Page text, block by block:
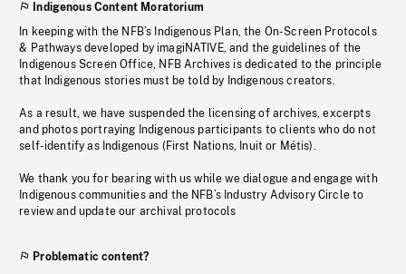
Indigenous Content Moratorium
In keeping with the NFB’s Indigenous Plan, the On-Screen Protocols
& Pathways developed by imagiNATIVE, and the guidelines of the
Indigenous Screen Office, NFB Archives is dedicated to the principle
that Indigenous stories must be told by Indigenous creators.
As a result, we have suspended the licensing of archives, excerpts
and photos portraying Indigenous participants to clients who do not
self-identify as Indigenous (First Nations, Inuit or Métis).
We thank you for bearing with us while we dialogue and engage with
Indigenous communities and the NFB’s Industry Advisory Circle to
review and update our archival protocols
Problematic content?